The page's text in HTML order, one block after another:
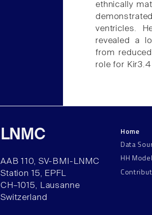
ethnically
ventricles.
revealed a
from
role for
LNMC
AAB 110, SV-BMI-LNMC
Station 15, EPFL
CH–1015, Lausanne
Switzerland
Home
Data
HH